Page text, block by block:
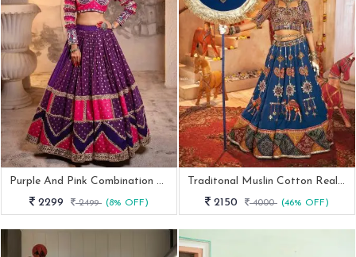
Purple And Pink Combination Navratri Special Lehenga Choli
2299
2499 (8% OFF)
Traditonal Muslin Cotton Real Mirror Work Navratri Lehenga
2150
4000 (46% OFF)